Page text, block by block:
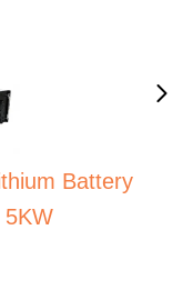
Battery